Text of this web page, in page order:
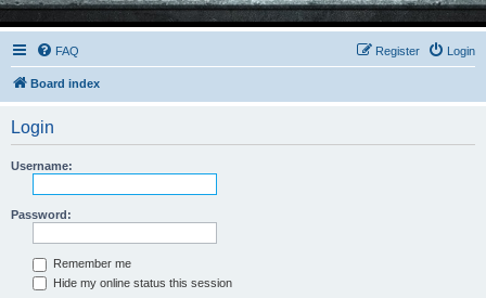
FAQ Login
Register
Board index
Login
Username:
Password:
Remember me
Hide my online status this session